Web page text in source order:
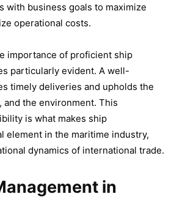
with business goals to maximize
operational costs.
importance of proficient ship
particularly evident. A well-
timely deliveries and upholds the
and the environment. This
is what makes ship
element in the maritime industry,
dynamics of international trade.
in